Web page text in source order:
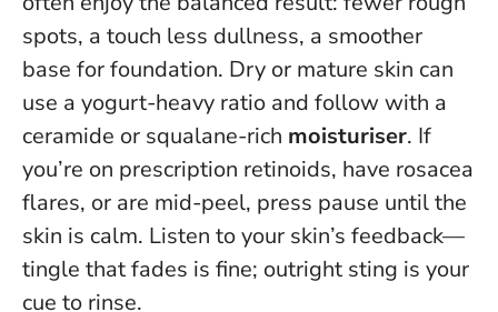
spots, a touch less dullness, a smoother
base for foundation. Dry or mature skin can
use a yogurt-heavy ratio and follow with a
ceramide or squalane-rich moisturiser. If
you’re on prescription retinoids, have rosacea
flares, or are mid-peel, press pause until the
skin is calm. Listen to your skin’s feedback—
tingle that fades is fine; outright sting is your
cue to rinse.